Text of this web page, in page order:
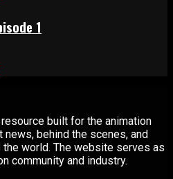
1
built for the animation
behind the scenes, and
world. The website serves as
community and industry.